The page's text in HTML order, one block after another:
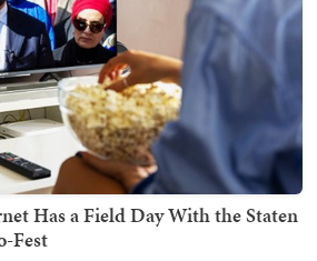
Has a Field Day With the Staten
Fest